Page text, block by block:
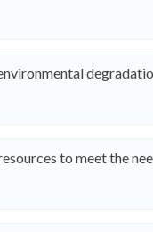
to meet the